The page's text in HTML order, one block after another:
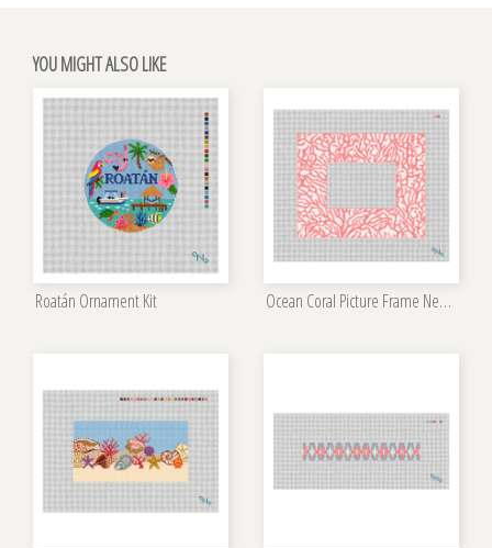
YOU MIGHT ALSO LIKE
Roatán Ornament Kit Ocean Coral Picture Frame Needlepoint Kit